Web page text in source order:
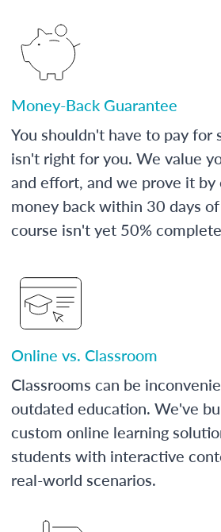
Money-Back Guarantee
You shouldn't have to pay for
isn't right for you. We value
and effort, and we prove it
money back within 30 days
course isn't yet 50%
Online vs. Classroom
Classrooms can be
outdated education. We've
custom online learning
students with interactive
real-world scenarios.